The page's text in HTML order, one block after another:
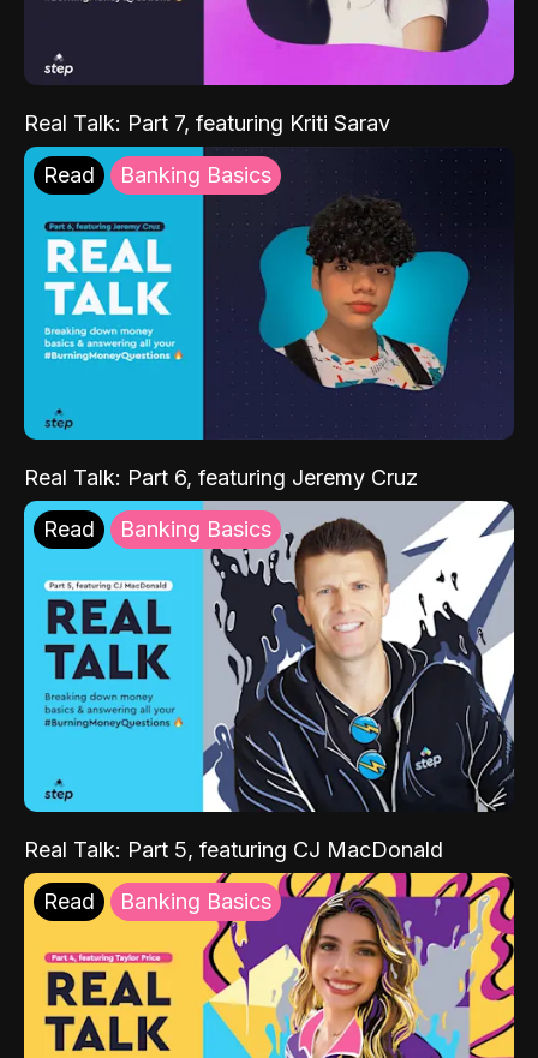
Real Talk: Part 7, featuring Kriti Sarav
Read Banking Basics
Real Talk: Part 6, featuring Jeremy Cruz
Read Banking Basics
Real Talk: Part 5, featuring CJ MacDonald
Read Banking Basics